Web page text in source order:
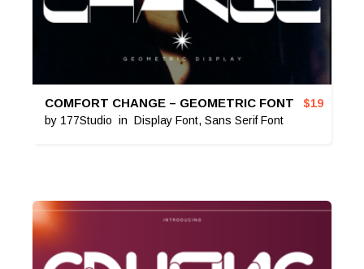
COMFORT CHANGE – GEOMETRIC FONT
by 177Studio in Display Font, Sans Serif Font
$19